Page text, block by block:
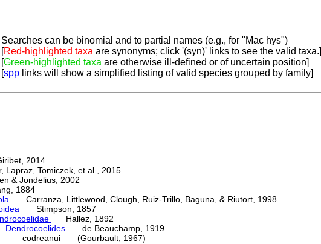
Searches can be binomial and to partial names (e.g., for "Mac hys")
[Red-highlighted taxa are synonyms; click '(syn)' links to see the valid taxa.]
[Green-highlighted taxa are otherwise ill-defined or of uncertain position]
[spp links will show a simplified listing of valid species grouped by family]
2014
Tomiczek, et al., 2015
& Jondelius, 2002
1884
Carranza, Littlewood, Clough, Ruiz-Trillo, Baguna, & Riutort, 1998
Stimpson, 1857
Hallez, 1892
Dendrocoelides
de Beauchamp, 1919
codreanui (Gourbault, 1967)